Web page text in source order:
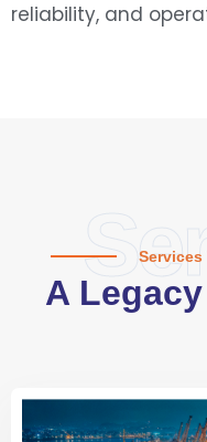
reliability, and
Services
A